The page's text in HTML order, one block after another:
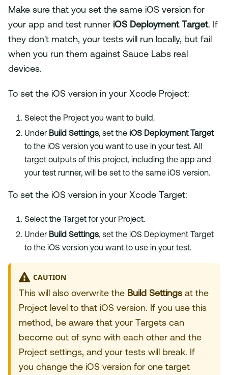
Make sure that you set the same iOS version for
your app and test runner iOS Deployment Target. If
they don't match, your tests will run locally, but fail
when you run them against Sauce Labs real
devices.
To set the iOS version in your Xcode Project:
Select the Project you want to build.
Under Build Settings, set the iOS Deployment Target
to the iOS version you want to use in your test. All
target outputs of this project, including the app and
your test runner, will be set to the same iOS version.
To set the iOS version in your Xcode Target:
Select the Target for your Project.
Under Build Settings, set the iOS Deployment Target
to the iOS version you want to use in your test.
CAUTION
This will also overwrite the Build Settings at the
Project level to that iOS version. If you use this
method, be aware that your Targets can
become out of sync with each other and the
Project settings, and your tests will break. If
you change the iOS version for one target